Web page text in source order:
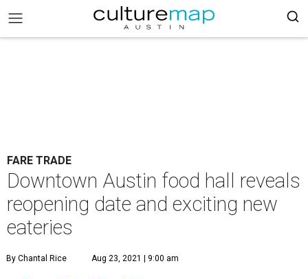
FARE TRADE
Downtown Austin food hall reveals
reopening date and exciting new
eateries
By Chantal Rice Aug 23, 2021 | 9:00 am